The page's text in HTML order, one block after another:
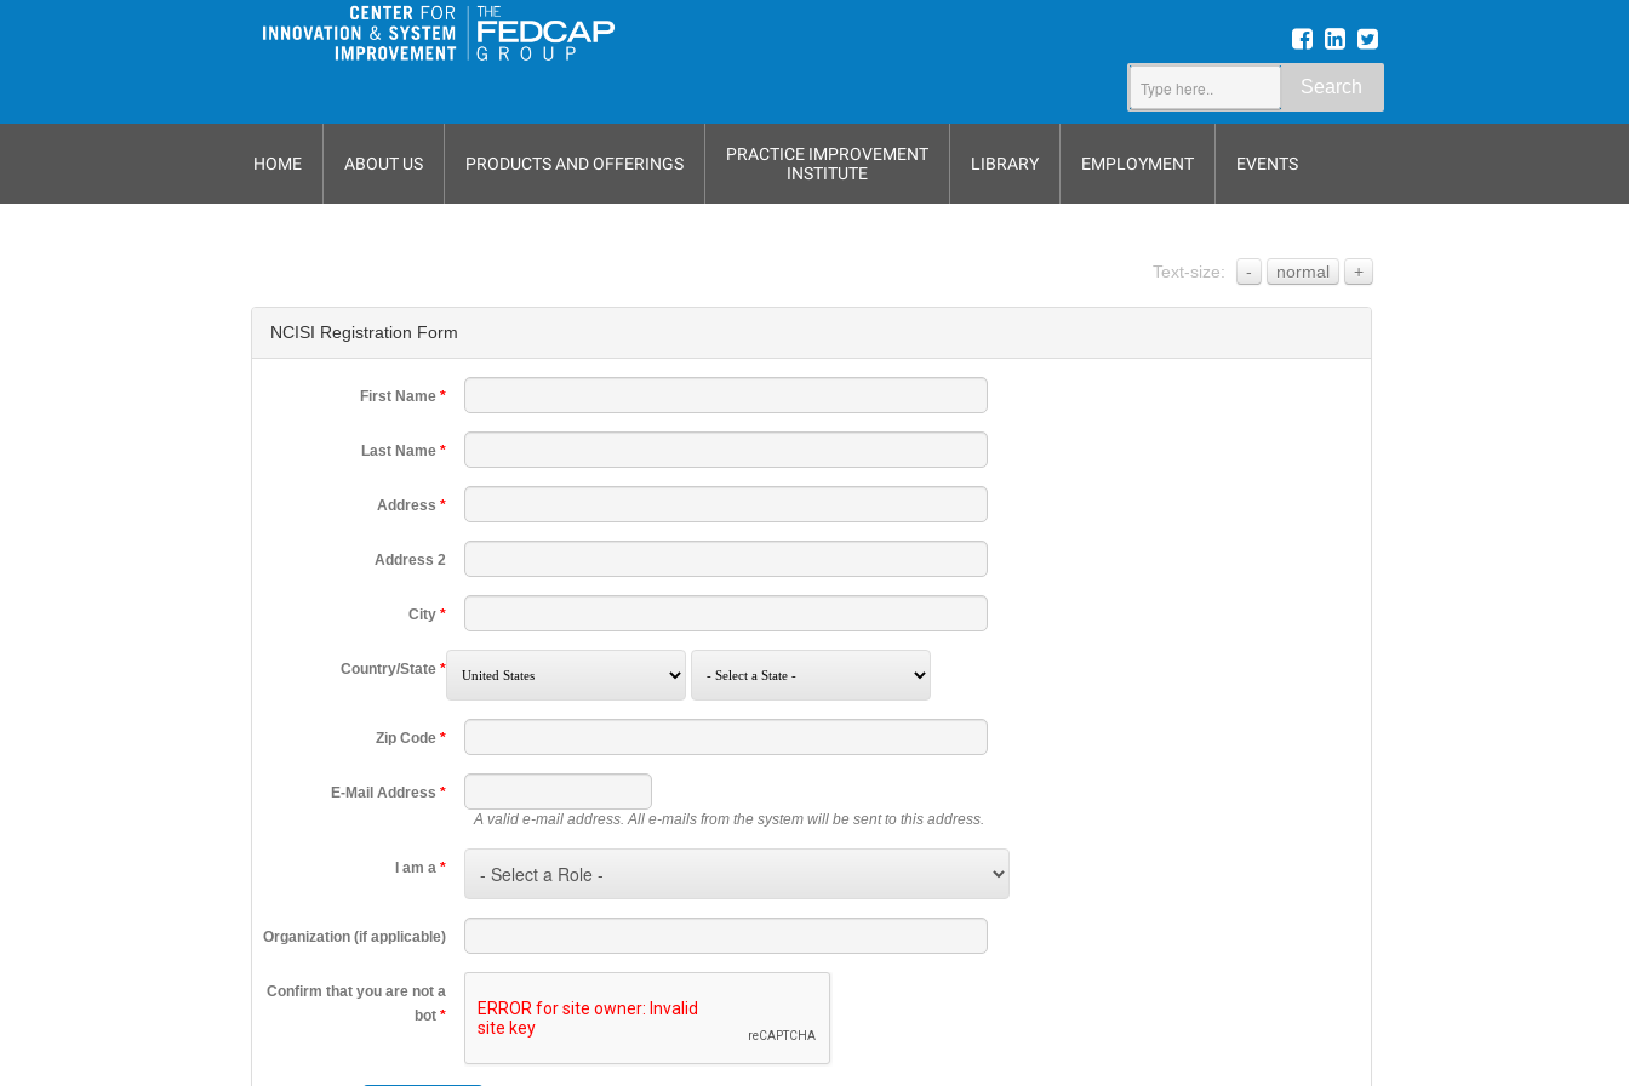
Search
HOME ABOUT US PRODUCTS AND OFFERINGS
PRACTICE IMPROVEMENT
INSTITUTE
LIBRARY EMPLOYMENT EVENTS
Text-size: - normal +
NCISI Registration Form
First Name *
Last Name *
Address *
Address 2
City *
Country/State *
Zip Code *
E-Mail Address *
A valid e-mail address. All e-mails from the system will be sent to this address.
I am a *
Organization (if applicable)
Confirm that you are not a
bot *